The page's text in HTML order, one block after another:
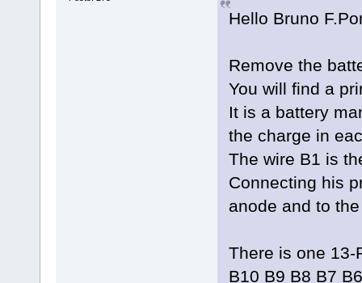
Hello Bruno
Remove the
You will find a
It is a battery
the charge in
The wire B1 is
Connecting his
anode and to
There is one 13-
B10 B9 B8 B7